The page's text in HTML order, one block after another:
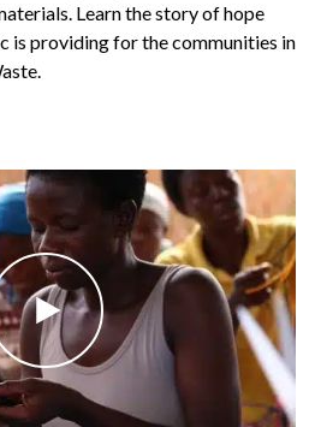
Learn the story of hope
is providing for the communities in